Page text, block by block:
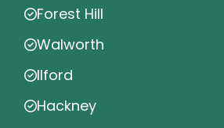
Forest Hill
Walworth
Ilford
Hackney